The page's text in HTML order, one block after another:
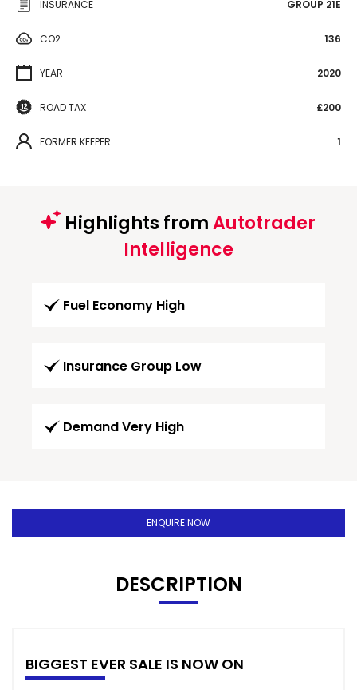
INSURANCE GROUP 21E
CO2 136
YEAR 2020
ROAD TAX £200
FORMER KEEPER 1
Highlights fromAutotrader
Intelligence
Fuel Economy High
Insurance Group Low
Demand Very High
ENQUIRE NOW
DESCRIPTION
BIGGEST EVER SALE IS NOW ON